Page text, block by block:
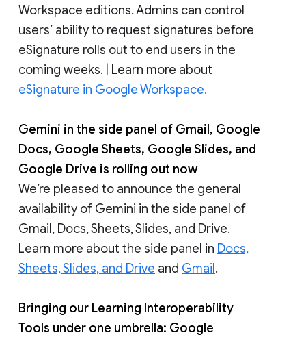
Workspace editions. Admins can control
users’ ability to request signatures before
eSignature rolls out to end users in the
coming weeks. | Learn more about
eSignature in Google Workspace.
Gemini in the side panel of Gmail, Google
Docs, Google Sheets, Google Slides, and
Google Drive is rolling out now
We’re pleased to announce the general
availability of Gemini in the side panel of
Gmail, Docs, Sheets, Slides, and Drive.
Learn more about the side panel in Docs,
Sheets, Slides, and Drive and Gmail .
Bringing our Learning Interoperability
Tools under one umbrella: Google